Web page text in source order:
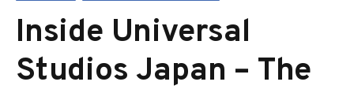
Inside Universal
Studios Japan – The